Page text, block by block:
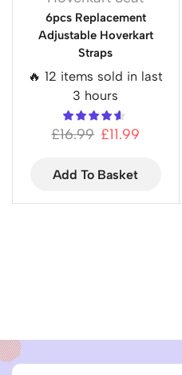
6pcs Replacement
Adjustable Hoverkart
Straps
🔥 12 items sold in last
3 hours
£16.99 £11.99
Add To Basket